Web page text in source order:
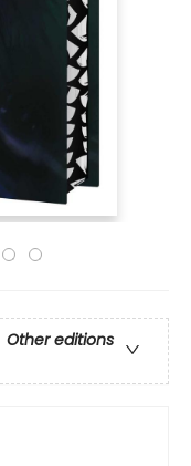
Other editions